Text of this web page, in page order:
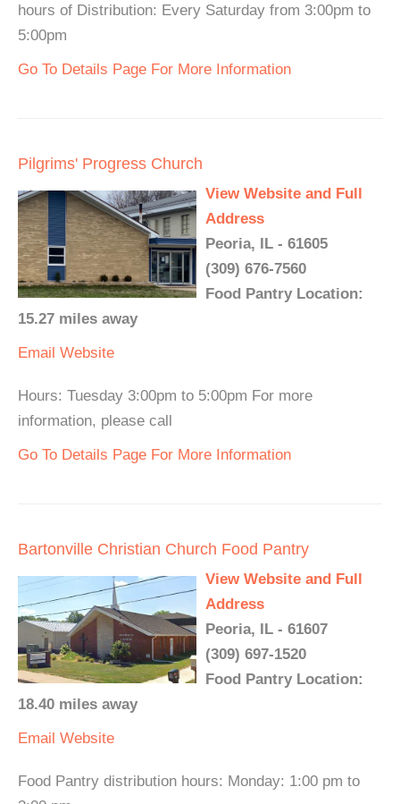
hours of Distribution: Every Saturday from 3:00pm to
5:00pm
Go To Details Page For More Information
Pilgrims' Progress Church
View Website and Full
Address
Peoria, IL - 61605
(309) 676-7560
Food Pantry Location:
15.27 miles away
Email Website
Hours: Tuesday 3:00pm to 5:00pm For more
information, please call
Go To Details Page For More Information
Bartonville Christian Church Food Pantry
View Website and Full
Address
Peoria, IL - 61607
(309) 697-1520
Food Pantry Location:
18.40 miles away
Email Website
Food Pantry distribution hours: Monday: 1:00 pm to